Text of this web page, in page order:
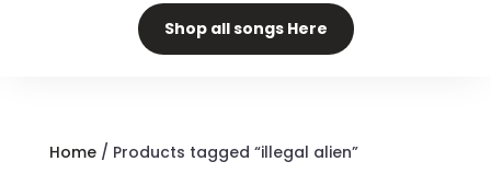
Shop all songs Here
Home/ Products tagged “illegal alien”